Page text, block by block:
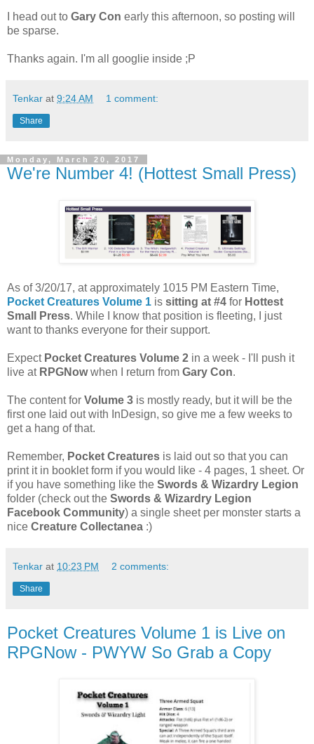
I head out to Gary Con early this afternoon, so posting will
be sparse.
Thanks again. I'm all googlie inside ;P
Tenkar at 9:24 AM 1 comment:
Share
Monday, March 20, 2017
We're Number 4! (Hottest Small Press)
As of 3/20/17, at approximately 1015 PM Eastern Time,
Pocket Creatures Volume 1 is sitting at #4 for Hottest
Small Press. While I know that position is fleeting, I just
want to thanks everyone for their support.
Expect Pocket Creatures Volume 2 in a week - I'll push it
live at RPGNowwhen I return from Gary Con.
The content for Volume 3 is mostly ready, but it will be the
first one laid out with InDesign, so give me a few weeks to
get a hang of that.
Remember, Pocket Creatures is laid out so that you can
print it in booklet form if you would like - 4 pages, 1 sheet. Or
if you have something like the Swords & Wizardry Legion
folder (check out the Swords & Wizardry Legion
Facebook Community) a single sheet per monster starts a
nice Creature Collectanea :)
Tenkar at 10:23 PM 2 comments:
Share
Pocket Creatures Volume 1 is Live on
RPGNow - PWYW So Grab a Copy